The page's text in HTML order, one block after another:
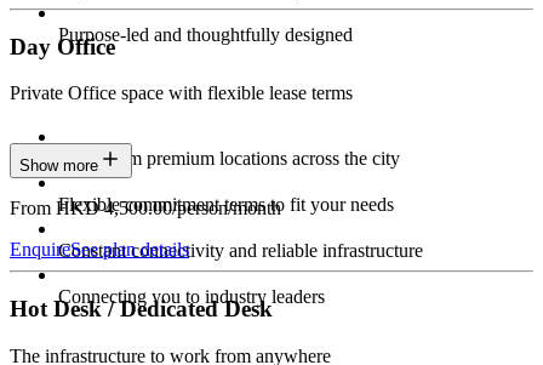
Purpose-led and thoughtfully designed
Day Office
Private Office space with flexible lease terms
Work from premium locations across the city
Flexible commitment terms to fit your needs
Constant connectivity and reliable infrastructure
Connecting you to industry leaders
Show more
From HKD 4,500.00/person/month
EnquireSee plan details
Hot Desk / Dedicated Desk
The infrastructure to work from anywhere